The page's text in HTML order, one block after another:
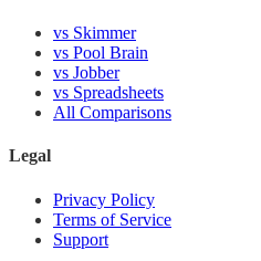
vs Skimmer
vs Pool Brain
vs Jobber
vs Spreadsheets
All Comparisons
Legal
Privacy Policy
Terms of Service
Support